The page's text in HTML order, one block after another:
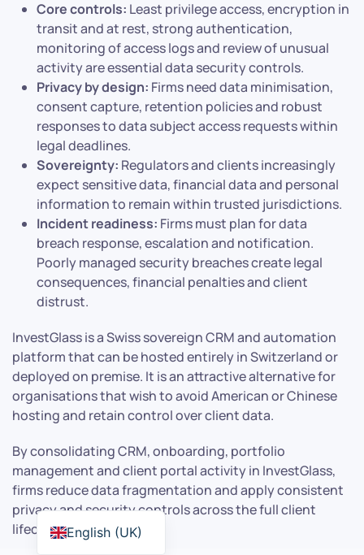
Core controls: Least privilege access, encryption in
transit and at rest, strong authentication,
monitoring of access logs and review of unusual
activity are essential data security controls.
Privacy by design: Firms need data minimisation,
consent capture, retention policies and robust
responses to data subject access requests within
legal deadlines.
Sovereignty: Regulators and clients increasingly
expect sensitive data, financial data and personal
information to remain within trusted jurisdictions.
Incident readiness: Firms must plan for data
breach response, escalation and notification.
Poorly managed security breaches create legal
consequences, financial penalties and client
distrust.
InvestGlass is a Swiss sovereign CRM and automation
platform that can be hosted entirely in Switzerland or
deployed on premise. It is an attractive alternative for
organisations that wish to avoid American or Chinese
hosting and retain control over client data.
By consolidating CRM, onboarding, portfolio
management and client portal activity in InvestGlass,
firms reduce data fragmentation and apply consistent
privacy and security controls across the full client
lifecycle.English (UK)